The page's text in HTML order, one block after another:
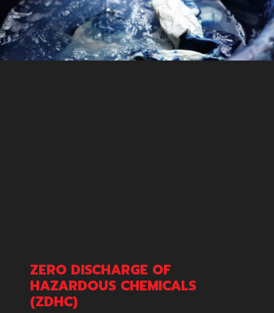
ZERO DISCHARGE OF
HAZARDOUS CHEMICALS
(ZDHC)